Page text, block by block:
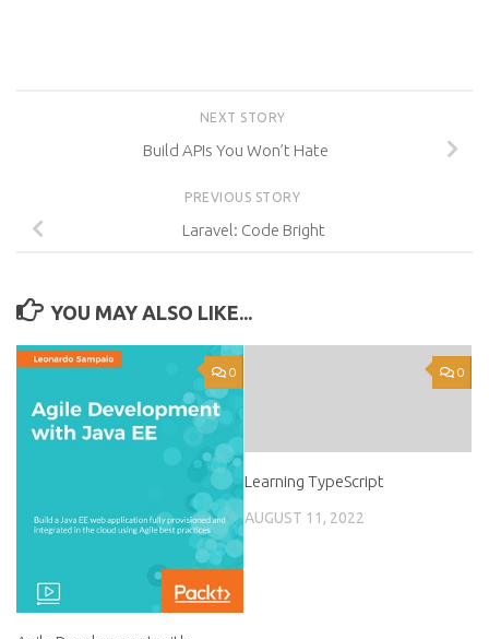
NEXT STORY
Build APIs You Won’t Hate
PREVIOUS STORY
Laravel: Code Bright
YOU MAY ALSO LIKE...
0 0
Learning TypeScript
AUGUST 11, 2022